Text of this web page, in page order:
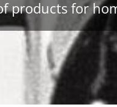
products for